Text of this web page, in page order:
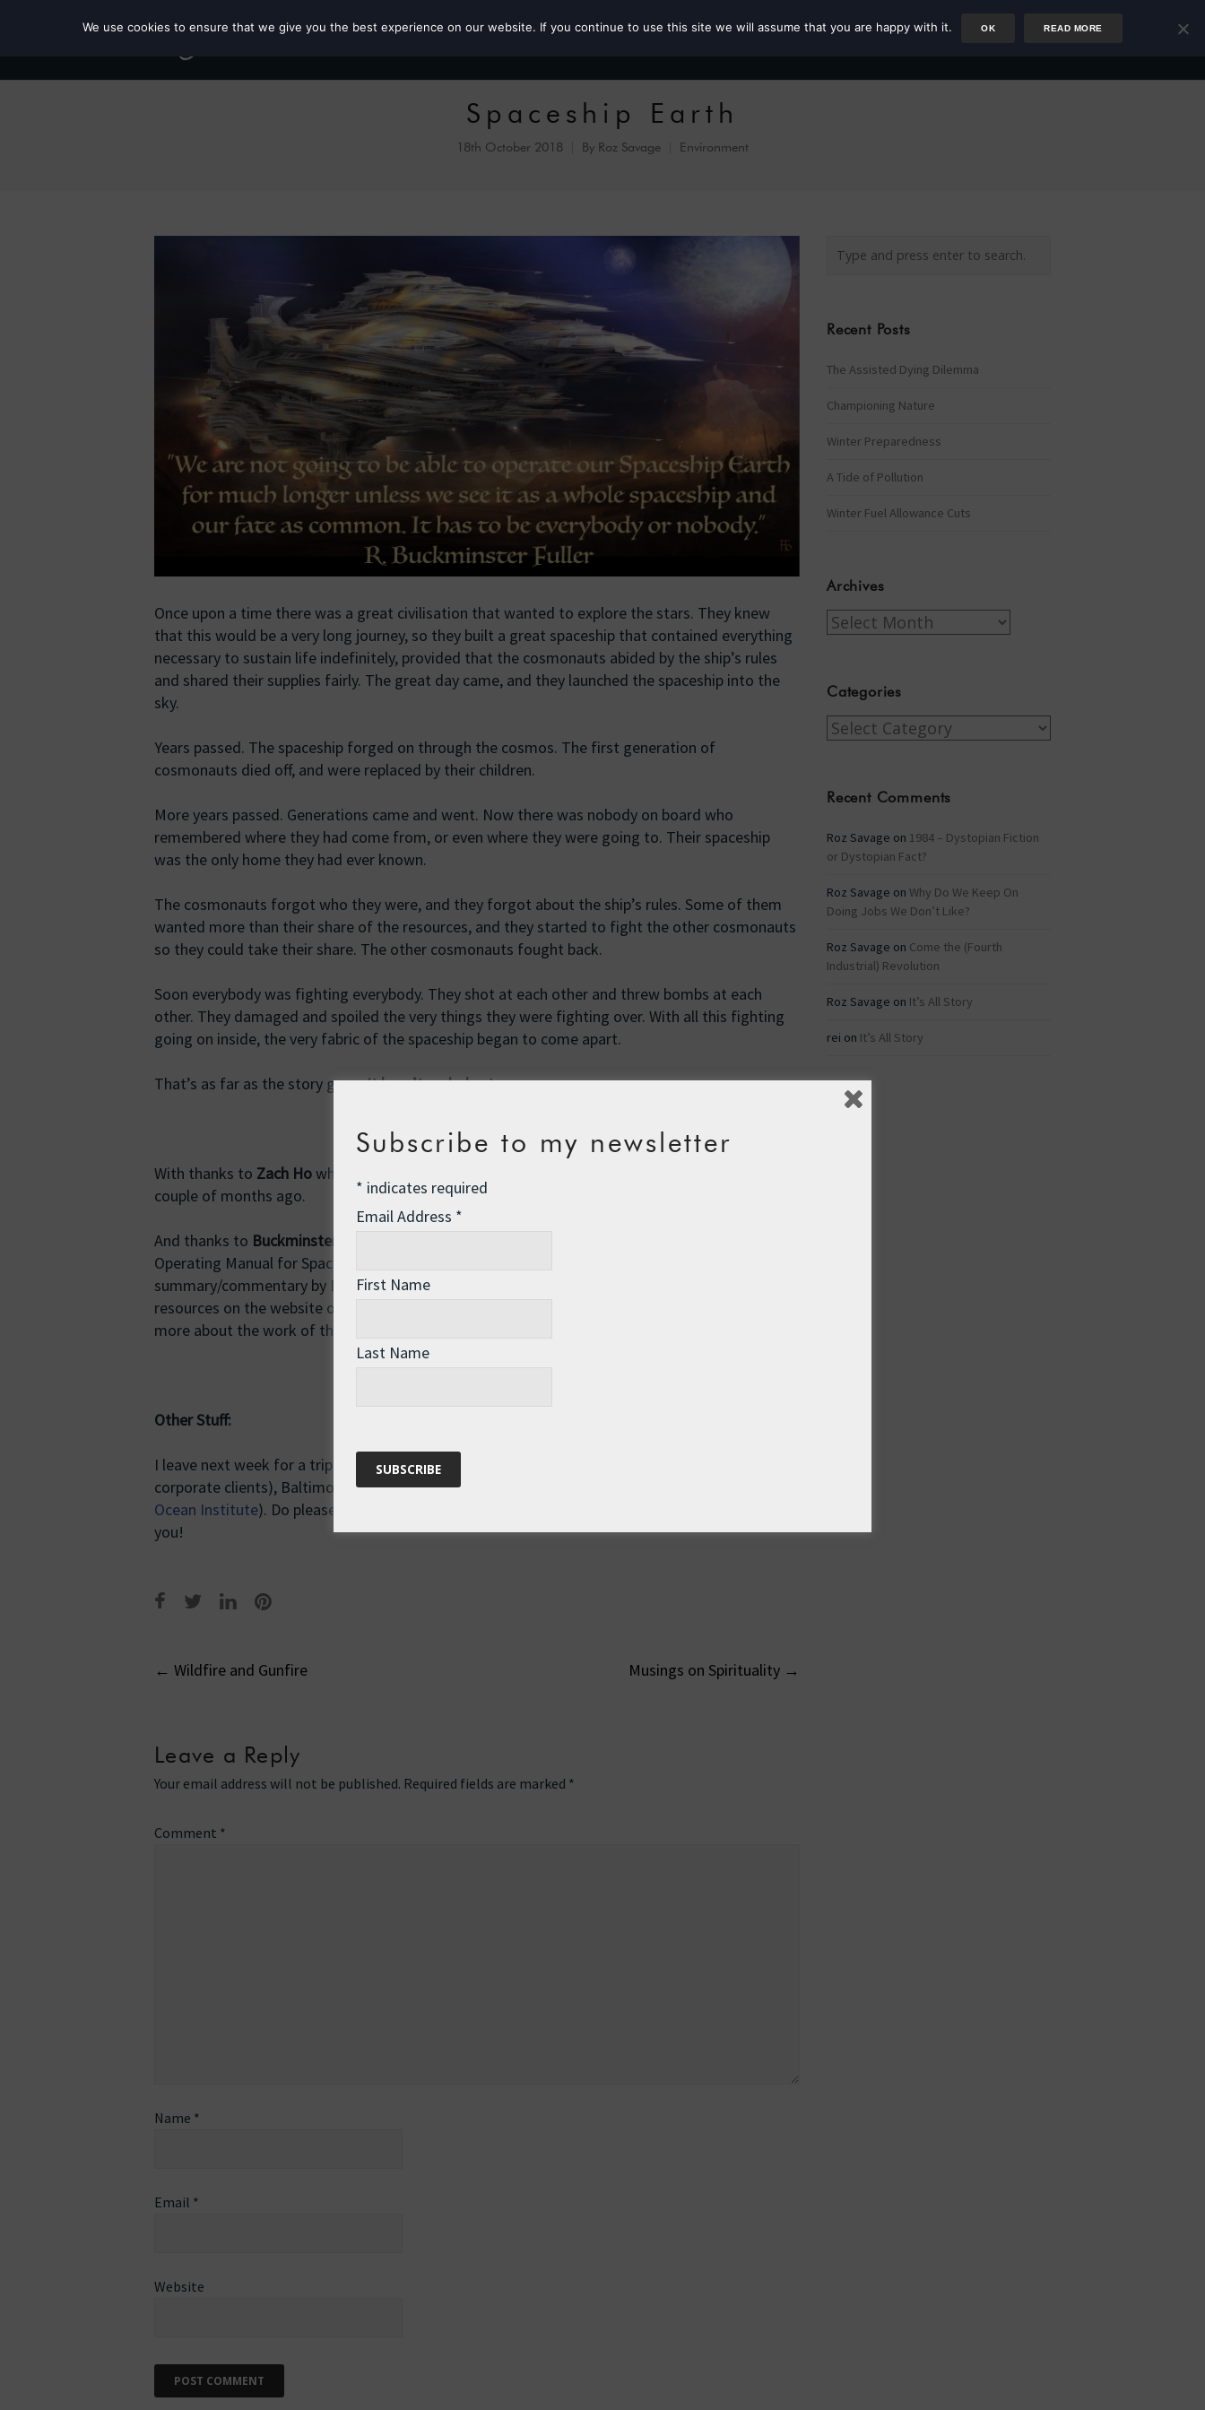
Roz the MP Author Rower
Spaceship Earth
18th October 2018 By Roz Savage Environment
Once upon a time there was a great civilisation that wanted to explore the stars. They knew
that this would be a very long journey, so they built a great spaceship that contained everything
necessary to sustain life indefinitely, provided that the cosmonauts abided by the ship’s rules
and shared their supplies fairly. The great day came, and they launched the spaceship into the
sky.
Years passed. The spaceship forged on through the cosmos. The first generation of
cosmonauts died off, and were replaced by their children.
More years passed. Generations came and went. Now there was nobody on board who
remembered where they had come from, or even where they were going to. Their spaceship
was the only home they had ever known.
The cosmonauts forgot who they were, and they forgot about the ship’s rules. Some of them
wanted more than their share of the resources, and they started to fight the other cosmonauts
so they could take their share. The other cosmonauts fought back.
Soon everybody was fighting everybody. They shot at each other and threw bombs at each
other. They damaged and spoiled the very things they were fighting over. With all this fighting
going on inside, the very fabric of the spaceship began to come apart.
That’s as far as the story goes.It hasn’t ended yet.
With thanks to Zach Howho told a version of this story during SEEDS Leadership in Toronto a
couple of months ago.
And thanks to Buckminster Fuller
Operating Manual for Spaceship Earth (1969) is available
summary/commentary by Balint Bakoshere
resources on the website of the
more about the work of this extraordinary visionary.
Other Stuff:
I leave next week for a trip to the US, where I’m speaking in the San Francisco area (for two
corporate clients), Baltimore ( National Aquarium
Ocean Institute). Do please come along to the public events if you’re in the area – I’d love to see
you!
Post
← Wildfire and Gunfire Musings on Spirituality →
Leave a Reply
Your email address will not be published. Required fields are marked *
Comment *
Name *
Email *
Website
Recent Posts
The Assisted Dying Dilemma
Championing Nature
Winter Preparedness
A Tide of Pollution
Winter Fuel Allowance Cuts
Archives
Archives
Categories
Categories
Recent Comments
Roz Savage on 1984 – Dystopian Fiction
or Dystopian Fact?
Roz Savage on Why Do We Keep On
Doing Jobs We Don’t Like?
Roz Savage on Come the (Fourth
Industrial) Revolution
Roz Savage on It’s All Story
rei on It’s All Story
Subscribe to my newsletter
* indicates required
Email Address *
First Name
Last Name
We use cookies to ensure that we give you the best experience on our website. If you continue to use this site we will assume that you are happy with it. OK READ MORE